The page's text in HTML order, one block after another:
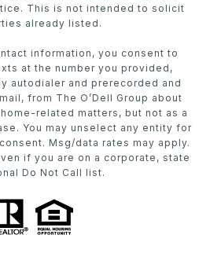
This is not intended to solicit
already listed.
information, you consent to
at the number you provided,
autodialer and prerecorded and
from The O’Dell Group about
related matters, but not as a
You may unselect any entity for
Msg/data rates may apply.
if you are on a corporate, state
Do Not Call list.